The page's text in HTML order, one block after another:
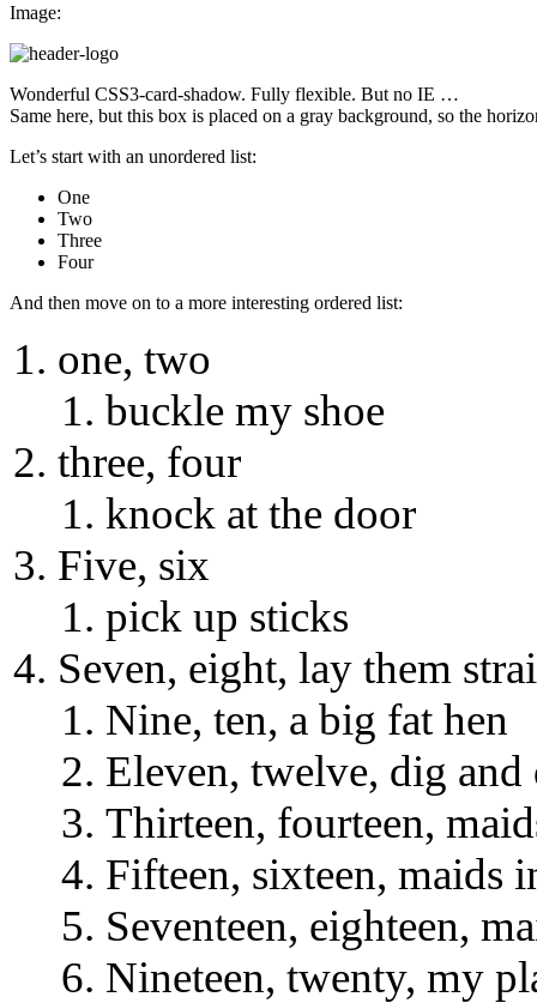
Image:
Wonderful CSS3-card-shadow. Fully flexible. But no IE …
Same here, but this box is placed on a gray background, so the
Let’s start with an unordered list:
One
Two
Three
Four
And then move on to a more interesting ordered list:
one, two
buckle my shoe
three, four
knock at the door
Five, six
pick up sticks
Seven, eight, lay them
Nine, ten, a big fat hen
Eleven, twelve, dig and
Thirteen, fourteen,
Fifteen, sixteen, maids
Seventeen, eighteen,
Nineteen, twenty, my